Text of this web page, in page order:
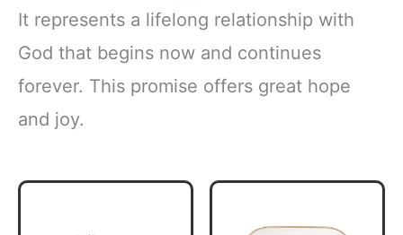
It represents a lifelong relationship with
God that begins now and continues
forever. This promise offers great hope
and joy.